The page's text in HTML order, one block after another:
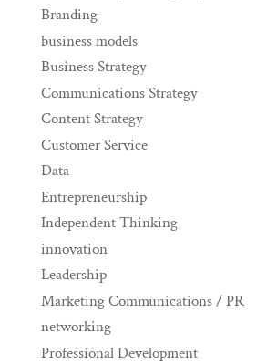
Branding
business models
Business Strategy
Communications Strategy
Content Strategy
Customer Service
Data
Entrepreneurship
Independent Thinking
innovation
Leadership
Marketing Communications / PR
networking
Professional Development